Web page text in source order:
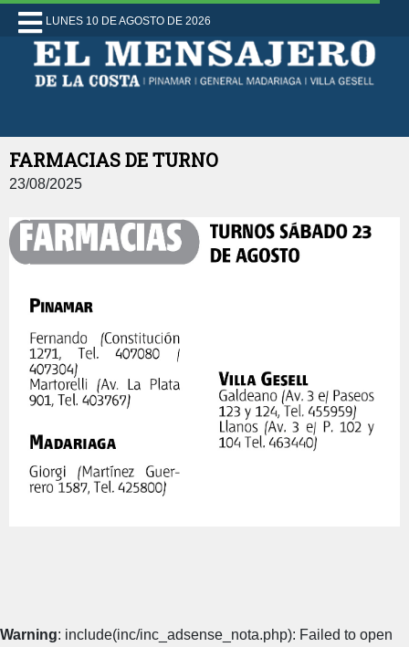
LUNES 10 DE AGOSTO DE 2026
FARMACIAS DE TURNO
23/08/2025
Warning: include(inc/inc_adsense_nota.php): Failed to open